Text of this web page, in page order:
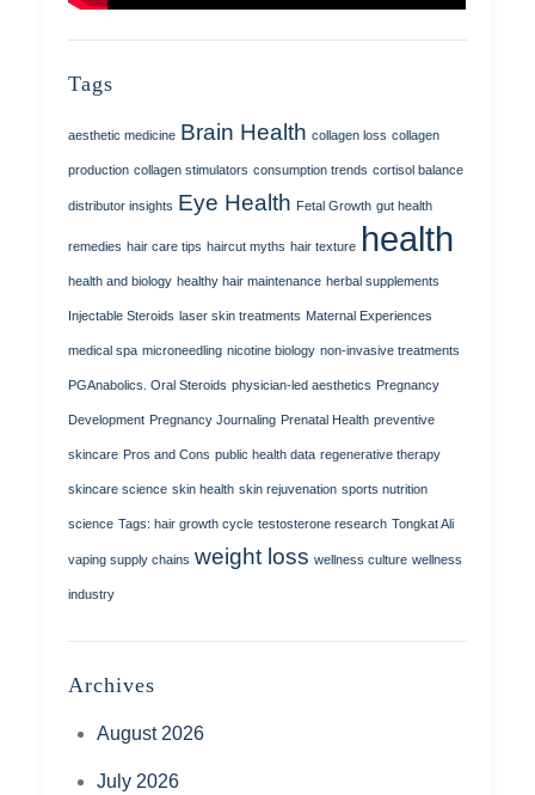
Tags
aesthetic medicine Brain Health collagen loss collagen
production collagen stimulators consumption trends cortisol balance
distributor insights Eye Health Fetal Growth gut health
remedies hair care tips haircut myths hair texture health
health and biology healthy hair maintenance herbal supplements
Injectable Steroids laser skin treatments Maternal Experiences
medical spa microneedling nicotine biology non-invasive treatments
PGAnabolics. Oral Steroids physician-led aesthetics Pregnancy
Development Pregnancy Journaling Prenatal Health preventive
skincare Pros and Cons public health data regenerative therapy
skincare science skin health skin rejuvenation sports nutrition
science Tags: hair growth cycle testosterone research Tongkat Ali
vaping supply chains weight loss wellness culture wellness
industry
Archives
August 2026
July 2026